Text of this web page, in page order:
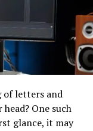
of letters and
One such
glance, it may